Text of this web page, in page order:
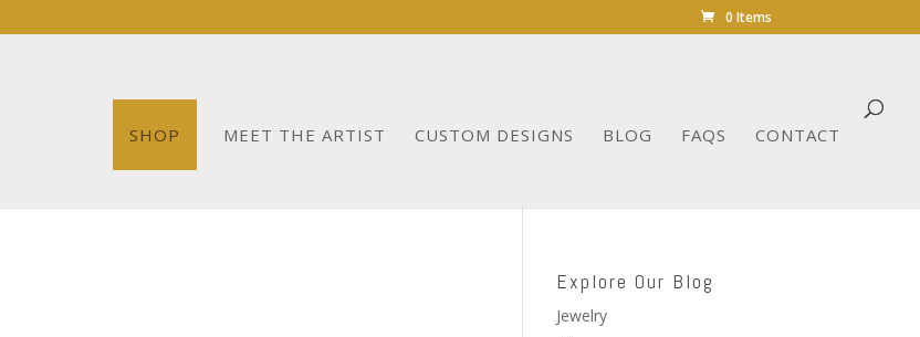
0 Items
SHOP MEET THE ARTIST CUSTOM DESIGNS BLOG FAQS CONTACT
Explore Our Blog
Jewelry